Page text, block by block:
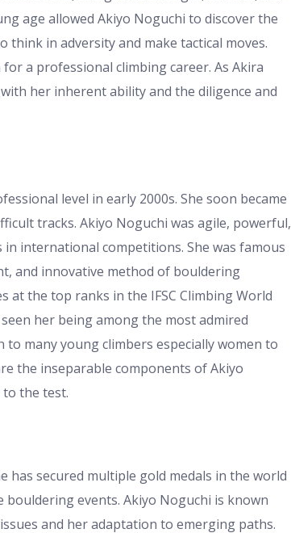
age allowed Akiyo Noguchi to discover the
think in adversity and make tactical moves.
a professional climbing career. As Akira
her inherent ability and the diligence and
level in early 2000s. She soon became
tracks. Akiyo Noguchi was agile, powerful,
international competitions. She was famous
and innovative method of bouldering
at the top ranks in the IFSC Climbing World
her being among the most admired
many young climbers especially women to
the inseparable components of Akiyo
the test.
has secured multiple gold medals in the world
bouldering events. Akiyo Noguchi is known
and her adaptation to emerging paths.